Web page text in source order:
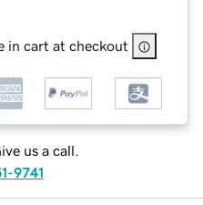
in cart at checkout
us a call.
9741